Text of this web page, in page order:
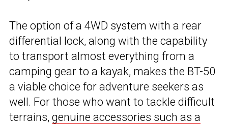
The option of a 4WD system with a rear
differential lock, along with the capability
to transport almost everything from a
camping gear to a kayak, makes the BT-50
a viable choice for adventure seekers as
well. For those who want to tackle difficult
terrains, genuine accessories such as a